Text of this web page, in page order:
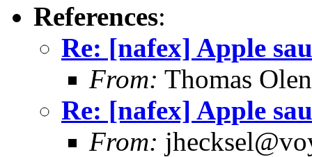
References:
Re: [nafex] Apple
From: Thomas
Re: [nafex] Apple
From: